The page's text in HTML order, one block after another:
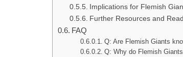
Implications for Flemish
Further Resources and
FAQ
Q: Are Flemish Giants
Q: Why do Flemish